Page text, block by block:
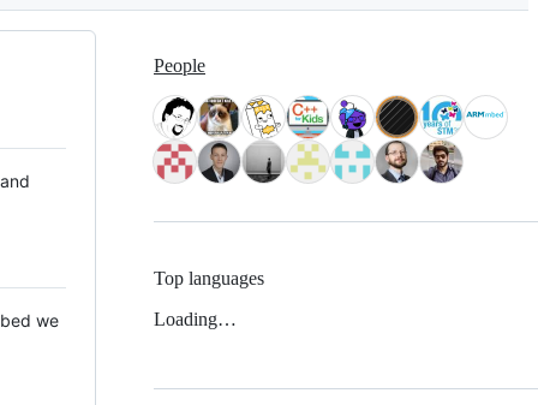
we
People
Top languages
Loading…